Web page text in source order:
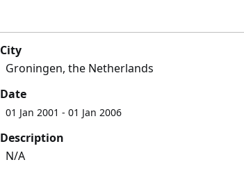
City
Groningen, the Netherlands
Date
01 Jan 2001 - 01 Jan 2006
Description
N/A